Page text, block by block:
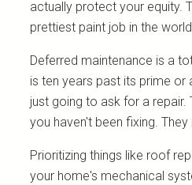
actually protect your equity.
prettiest paint job in the
Deferred maintenance is a
is ten years past its prime or
just going to ask for a
you haven't been fixing.
Prioritizing things like roof
your home's mechanical